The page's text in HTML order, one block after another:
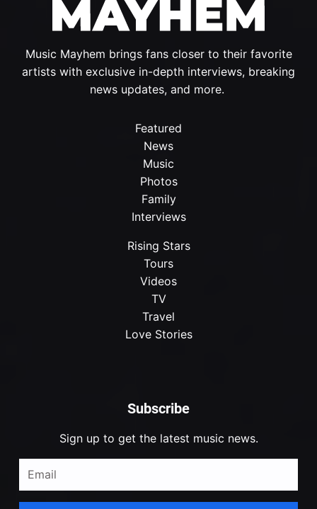
Subscribe
Sign up to get the latest music news.
Music Mayhem brings fans closer to their favorite
artists with exclusive in-depth interviews, breaking
news updates, and more.
Featured
News
Music
Photos
Family
Interviews
Rising Stars
Tours
Videos
TV
Travel
Love Stories